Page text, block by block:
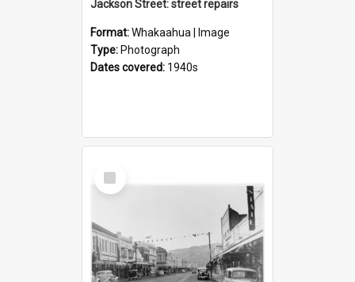
Jackson Street: street repairs
Format:Whakaahua | Image
Type: Photograph
Dates covered: 1940s
Select
Item